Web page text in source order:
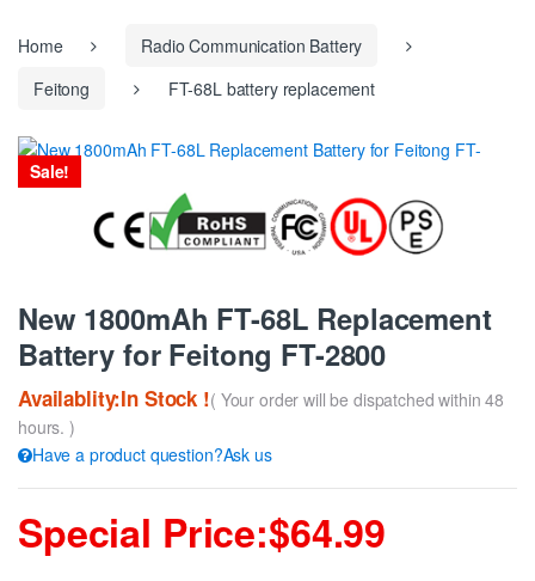
Home
Radio Communication Battery
Feitong
FT-68L battery replacement
Sale!
New 1800mAh FT-68L Replacement
Battery for Feitong FT-2800
Availablity:In Stock !( Your order will be dispatched within 48
hours. )
Have a product question?Ask us
Special Price:$64.99